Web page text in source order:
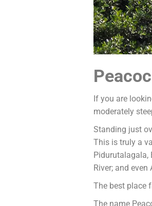
If you are
moderately
Standing just
This is truly a
Pidurutalagala,
River; and
The best place
The name